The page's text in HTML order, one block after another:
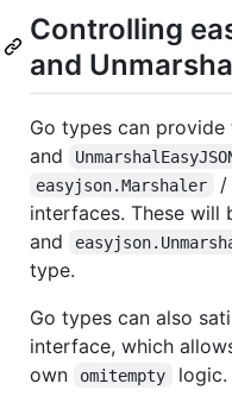
Controlling
and
Go types can provide
and
easyjson.Marshaler /
interfaces. These will
and
type.
Go types can also
interface, which
own
omitempty logic.